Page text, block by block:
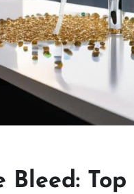
Bleed: Top